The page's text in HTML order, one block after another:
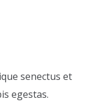
senectus et
egestas.